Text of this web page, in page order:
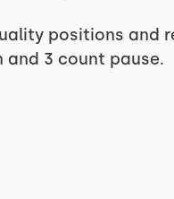
positions and
3 count pause.